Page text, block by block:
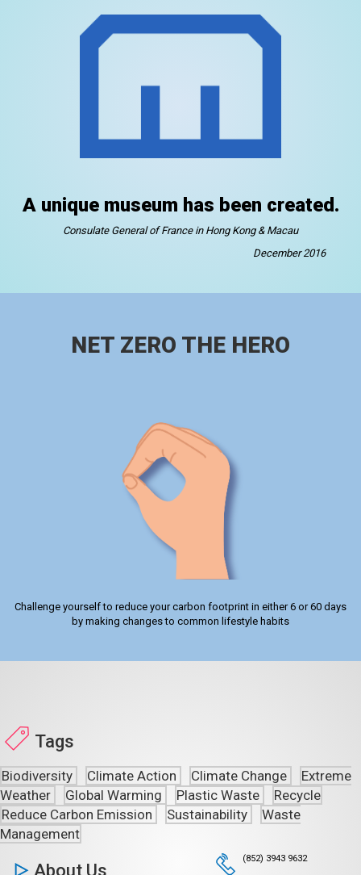
A unique museum has been created.
Consulate General of France in Hong Kong & Macau
December 2016
NET ZERO THE HERO
Challenge yourself to reduce your carbon footprint in either 6 or 60 days
by making changes to common lifestyle habits
Tags
Biodiversity Climate Action Climate Change
Extreme
Weather
Global Warming Plastic Waste
Recycle
Reduce Carbon Emission
Sustainability
Waste
Management
About Us
(852) 3943 9632